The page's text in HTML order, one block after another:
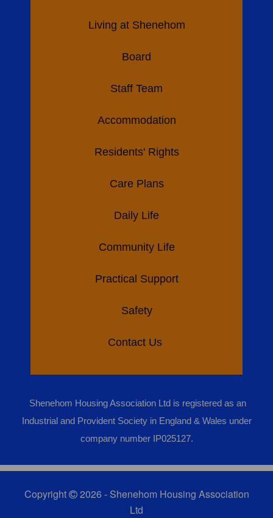
Living at Shenehom
Board
Staff Team
Accommodation
Residents' Rights
Care Plans
Daily Life
Community Life
Practical Support
Safety
Contact Us
Shenehom Housing Association Ltd is registered as an
Industrial and Provident Society in England & Wales under
company number IP025127.
Copyright
2026 - Shenehom Housing Association
Ltd